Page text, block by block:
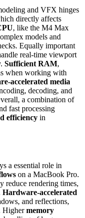
and VFX hinges
directly affects
, like the M4 Max
models and
Equally important
real-time viewport
Sufficient RAM,
when working with
accelerated media
decoding, and
a combination of
fast processing
efficiency in
a essential role in
on a MacBook Pro.
reduce rendering times,
Hardware-accelerated
and reflections,
Highermemory